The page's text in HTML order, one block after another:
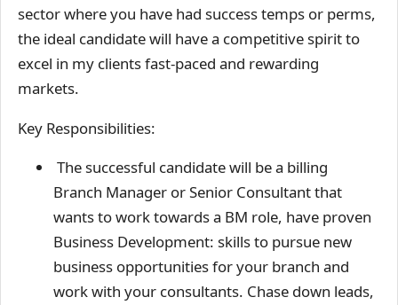
sector where you have had success temps or perms,
the ideal candidate will have a competitive spirit to
excel in my clients fast-paced and rewarding
markets.
Key Responsibilities:
The successful candidate will be a billing
Branch Manager or Senior Consultant that
wants to work towards a BM role, have proven
Business Development: skills to pursue new
business opportunities for your branch and
work with your consultants. Chase down leads,